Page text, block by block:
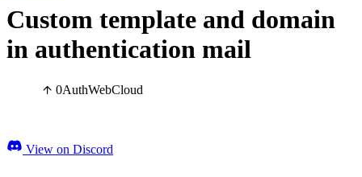
Custom template and domain
in authentication mail
0AuthWebCloud
View on Discord